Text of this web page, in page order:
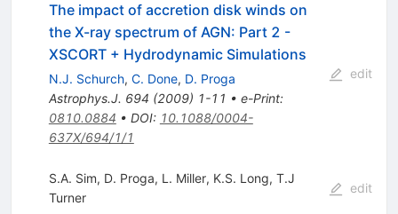
The impact of accretion disk winds on
the X-ray spectrum of AGN: Part 2 -
XSCORT + Hydrodynamic Simulations
N.J. Schurch, C. Done, D. Proga
Astrophys.J. 694 (2009) 1-11 • e-Print:
0810.0884 • DOI: 10.1088/0004-
637X/694/1/1
edit
S.A. Sim, D. Proga, L. Miller, K.S. Long, T.J
Turner
edit